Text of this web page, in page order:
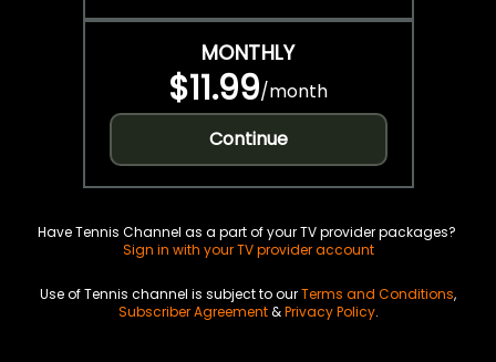
MONTHLY
$11.99/month
Continue
Have Tennis Channel as a part of your TV provider packages?
Sign in with your TV provider account
Use of Tennis channel is subject to ourTerms and Conditions,
Subscriber Agreement&Privacy Policy.